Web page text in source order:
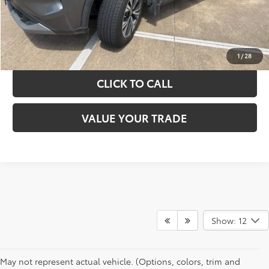
1 /28
GET YOUR DRIVE OUT PRICE
CALCULATE YOUR PAYMENT
CLICK TO CALL
VALUE YOUR TRADE
Show: 12
May not represent actual vehicle. (Options, colors, trim and